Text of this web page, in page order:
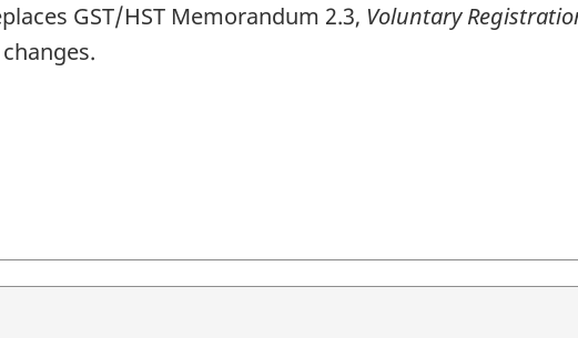
GST/HST Memorandum 2.3, Voluntary